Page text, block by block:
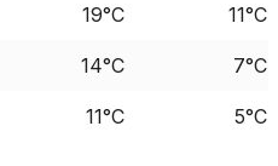
19°C 11°C
14°C 7°C
11°C 5°C